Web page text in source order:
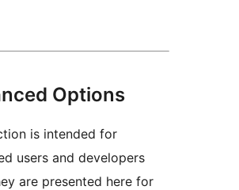
Options
is intended for
users and developers
are presented here for